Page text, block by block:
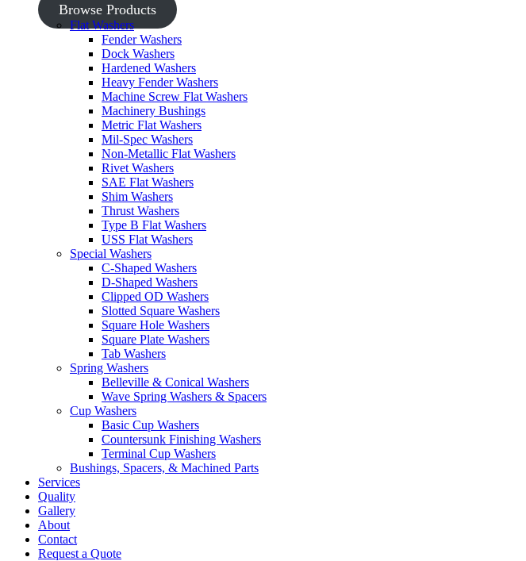
Browse Products
Flat Washers
Fender Washers
Dock Washers
Hardened Washers
Heavy Fender Washers
Machine Screw Flat Washers
Machinery Bushings
Metric Flat Washers
Mil-Spec Washers
Non-Metallic Flat Washers
Rivet Washers
SAE Flat Washers
Shim Washers
Thrust Washers
Type B Flat Washers
USS Flat Washers
Special Washers
C-Shaped Washers
D-Shaped Washers
Clipped OD Washers
Slotted Square Washers
Square Hole Washers
Square Plate Washers
Tab Washers
Spring Washers
Belleville & Conical Washers
Wave Spring Washers & Spacers
Cup Washers
Basic Cup Washers
Countersunk Finishing Washers
Terminal Cup Washers
Bushings, Spacers, & Machined Parts
Services
Quality
Gallery
About
Contact
Request a Quote